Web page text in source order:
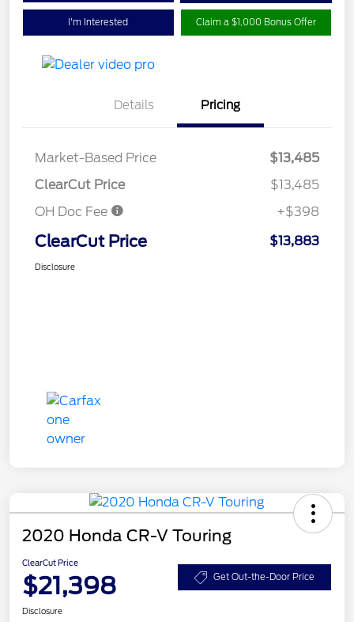
I'm Interested Claim a $1,000 Bonus Offer
Details Pricing
Market-Based Price
$13,485
ClearCut Price
$13,485
OH Doc Fee
+$398
ClearCut Price $13,883
Disclosure
2020 Honda CR-V Touring
ClearCut Price
$21,398 Get Out-the-Door Price
Disclosure